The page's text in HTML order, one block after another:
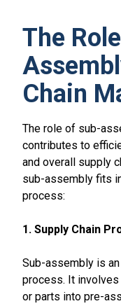
The
Chain
The role of sub-
contributes to
and overall supply
sub-assembly fits
process:
1. Supply Chain
Sub-assembly is
process. It
or parts into pre-